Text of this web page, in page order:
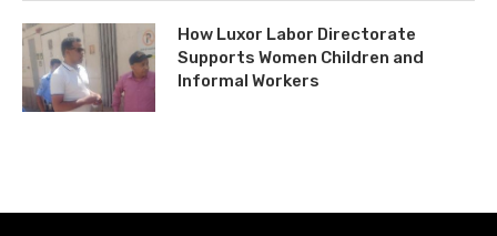
How Luxor Labor Directorate
Supports Women Children and
Informal Workers